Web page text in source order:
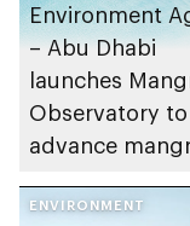
Environment
– Abu Dhabi
launches
Observatory to
advance
ENVIRONMENT